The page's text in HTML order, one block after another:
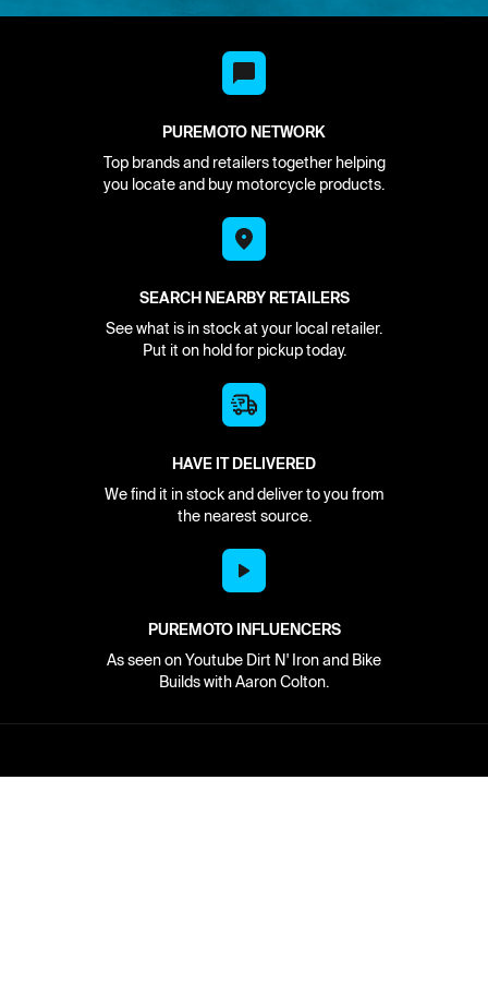
PUREMOTO NETWORK
Top brands and retailers together helping
you locate and buy motorcycle products.
SEARCH NEARBY RETAILERS
See what is in stock at your local retailer.
Put it on hold for pickup today.
HAVE IT DELIVERED
We find it in stock and deliver to you from
the nearest source.
PUREMOTO INFLUENCERS
As seen on Youtube Dirt N' Iron and Bike
Builds with Aaron Colton.